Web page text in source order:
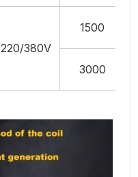
220/380V
1500
3000